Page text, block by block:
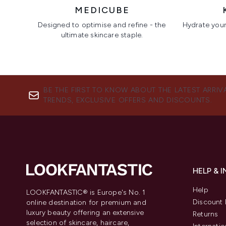
MEDICUBE
Designed to optimise and refine - the
ultimate skincare staple.
Hydrate
BE THE FIRST TO KNOW ABOUT THE LATEST
TRENDS, EXCLUSIVE OFFERS AND DISCOUNTS.
LOOKFANTASTIC® is Europe's No. 1
online destination for premium and
luxury beauty offering an extensive
selection of skincare, haircare,
HELP &
Help
Discount
Returns